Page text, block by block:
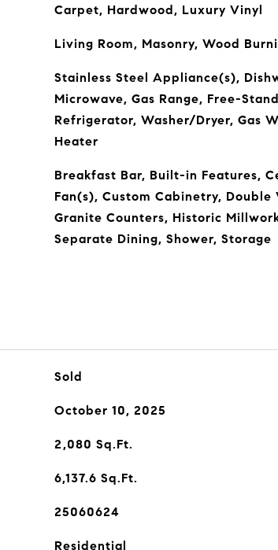
Carpet, Hardwood, Luxury Vinyl
Living Room, Masonry, Wood
Stainless Steel Appliance(s),
Microwave, Gas Range, Free-
Refrigerator, Washer/Dryer, Gas
Heater
Breakfast Bar, Built-in Features,
Fan(s), Custom Cabinetry, Double
Granite Counters, Historic
Separate Dining, Shower, Storage
Sold
October 10, 2025
2,080 Sq.Ft.
6,137.6 Sq.Ft.
25060624
Residential